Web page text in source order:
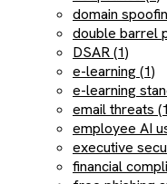
domain
double barrel
DSAR (1)
e-learning (1)
e-learning
email threats
employee AI
executive
financial